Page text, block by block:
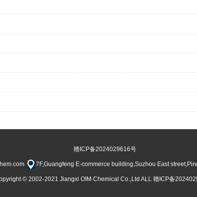
赣ICP备2024029616号
7F,Guangfeng E-commerce building,Suzhou East
© 2002-2021 Jiangxi OIM Chemical Co.,Ltd ALL 赣ICP备